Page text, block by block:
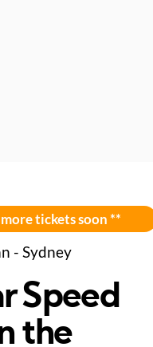
tickets soon **
- Sydney
Speed
the